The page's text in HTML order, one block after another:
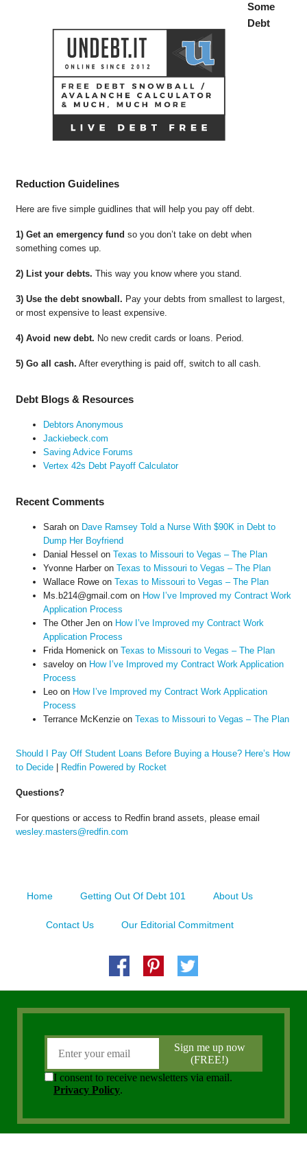
Some
Debt
Reduction Guidelines
Here are five simple guidlines that will help you pay off debt.
1) Get an emergency fund so you don’t take on debt when
something comes up.
2) List your debts. This way you know where you stand.
3) Use the debt snowball. Pay your debts from smallest to largest,
or most expensive to least expensive.
4) Avoid new debt. No new credit cards or loans. Period.
5) Go all cash. After everything is paid off, switch to all cash.
Debt Blogs & Resources
Debtors Anonymous
Jackiebeck.com
Saving Advice Forums
Vertex 42s Debt Payoff Calculator
Recent Comments
Sarahon Dave Ramsey Told a Nurse With $90K in Debt to
Dump Her Boyfriend
Danial Hessel on Texas to Missouri to Vegas – The Plan
Yvonne Harberon Texas to Missouri to Vegas – The Plan
Wallace Roweon Texas to Missouri to Vegas – The Plan
Ms.b214@gmail.com on How I’ve Improved my Contract Work
Application Process
The Other Jenon How I’ve Improved my Contract Work
Application Process
Frida Homenick on Texas to Missouri to Vegas – The Plan
saveloyon How I’ve Improved my Contract Work Application
Process
Leoon How I’ve Improved my Contract Work Application
Process
Terrance McKenzieon Texas to Missouri to Vegas – The Plan
Should I Pay Off Student Loans Before Buying a House? Here’s How
to Decide| Redfin Powered by Rocket
Questions?
For questions or access to Redfin brand assets, please email
wesley.masters@redfin.com
Home Getting Out Of Debt 101 About Us
Contact Us Our Editorial Commitment